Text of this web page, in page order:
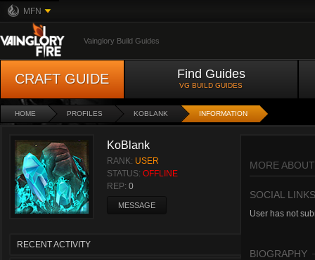
MFN
Vainglory Build Guides
CRAFT GUIDE Find Guides
VG BUILD GUIDES
HOME PROFILES KOBLANK INFORMATION
KoBlank
RANK: USER
STATUS: OFFLINE
REP: 0
MESSAGE
RECENT ACTIVITY
MORE
SOCIAL LINKS
User has not
BIOGRAPHY